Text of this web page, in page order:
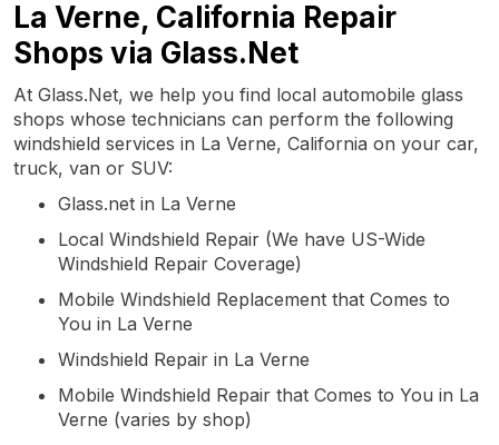
La Verne, California Repair
Shops via Glass.Net
At Glass.Net, we help you find local automobile glass
shops whose technicians can perform the following
windshield services in La Verne, California on your car,
truck, van or SUV:
Glass.net in La Verne
Local Windshield Repair (We have US-Wide
Windshield Repair Coverage)
Mobile Windshield Replacement that Comes to
You in La Verne
Windshield Repair in La Verne
Mobile Windshield Repair that Comes to You in La
Verne (varies by shop)